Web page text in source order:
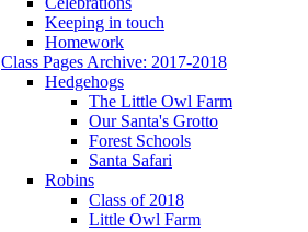
Keeping in touch
Homework
Class Pages Archive: 2017-2018
Hedgehogs
The Little Owl Farm
Our Santa's Grotto
Forest Schools
Santa Safari
Robins
Class of 2018
Little Owl Farm